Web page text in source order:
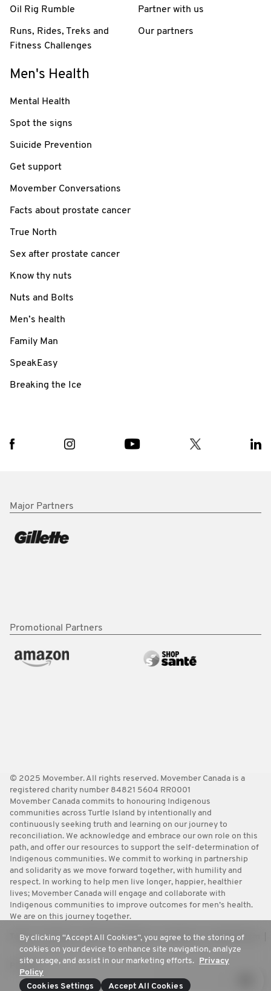
Oil Rig Rumble
Runs, Rides, Treks and
Fitness Challenges
Partner with us
Our partners
Men's Health
Mental Health
Spot the signs
Suicide Prevention
Get support
Movember Conversations
Facts about prostate cancer
True North
Sex after prostate cancer
Know thy nuts
Nuts and Bolts
Men’s health
Family Man
SpeakEasy
Breaking the Ice
Major Partners
Promotional Partners
© 2025 Movember. All rights reserved. Movember Canada is a
registered charity number 84821 5604 RR0001
Movember Canada commits to honouring Indigenous
communities across Turtle Island by intentionally and
continuously seeking truth and learning on our journey to
reconciliation. We acknowledge and embrace our own role on this
path, and offer our resources to support the self-determination of
Indigenous communities. We commit to working in partnership
and solidarity as we move forward together, with humility and
respect. In working to help men live longer, happier, healthier
lives; Movember Canada will engage and collaborate with
Indigenous communities to improve outcomes for men’s health.
We are on this journey together.
Terms Policies FAQ Worldwide Contact Us Media Room
Privacy
By clicking “Accept All Cookies”, you agree to the storing of
cookies on your device to enhance site navigation, analyze
site usage, and assist in our marketing efforts. Privacy
Policy
Cookies Settings
Accept All Cookies